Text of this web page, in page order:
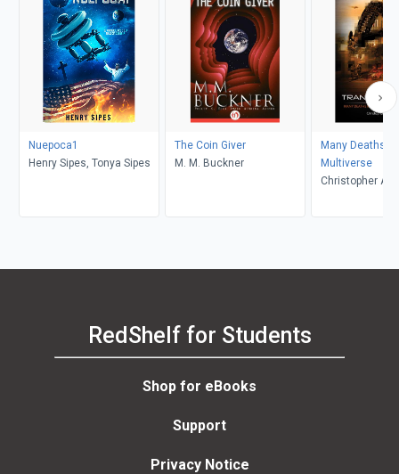
Nuepoca1
Henry Sipes, Tonya Sipes
The Coin Giver
M. M. Buckner
Many Deaths In
Multiverse
Christopher A
RedShelf for Students
Shop for eBooks
Support
Privacy Notice